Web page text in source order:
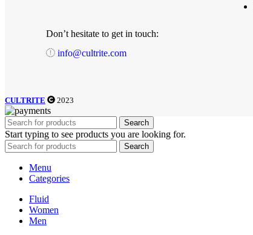
Don’t hesitate to get in touch:
info@cultrite.com
CULTRITE 2023
Search
Start typing to see products you are looking for.
Search
Menu
Categories
Fluid
Women
Men